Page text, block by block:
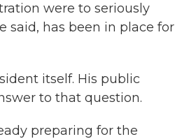
were to seriously
said, has been in place for
itself. His public
to that question.
preparing for the